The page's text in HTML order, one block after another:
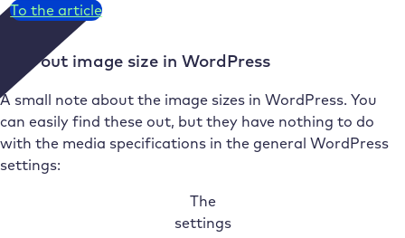
To the article
Find out image size in WordPress
A small note about the image sizes in WordPress. You
can easily find these out, but they have nothing to do
with the media specifications in the general WordPress
settings:
The
settings